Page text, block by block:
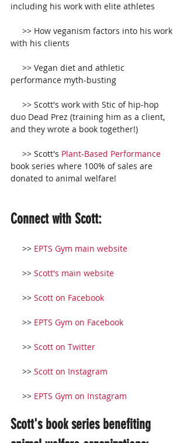
including his work with elite athletes
with his clients
performance myth-busting
duo Dead Prez (training him as a client,
and they wrote a book together!)
     >> Scott's
Plant-­Based Performance
book series where 100% of sales are
donated to animal welfare!
Connect with Scott:
     >>
EPTS Gym main website
     >>
Scott's main website
     >>
Scott on Facebook
     >>
EPTS Gym on Facebook
     >>
Scott on Twitter
     >>
Scott on Instagram
     >>
EPTS Gym on Instagram
Scott's book series benefiting